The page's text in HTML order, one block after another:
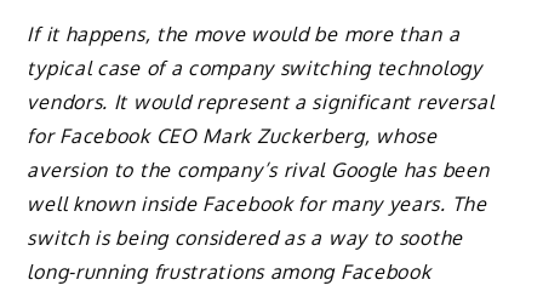
If it happens, the move would be more than a
typical case of a company switching technology
vendors. It would represent a significant reversal
for Facebook CEO Mark Zuckerberg, whose
aversion to the company’s rival Google has been
well known inside Facebook for many years. The
switch is being considered as a way to soothe
long-running frustrations among Facebook